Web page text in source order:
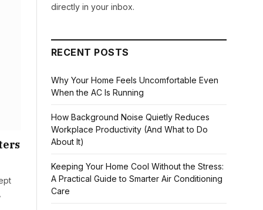
directly in your inbox.
RECENT POSTS
Why Your Home Feels Uncomfortable Even
When the AC Is Running
How Background Noise Quietly Reduces
Workplace Productivity (And What to Do
About It)
Keeping Your Home Cool Without the Stress:
A Practical Guide to Smarter Air Conditioning
Care